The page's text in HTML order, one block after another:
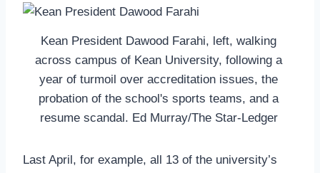
Kean President Dawood Farahi, left, walking
across campus of Kean University, following a
year of turmoil over accreditation issues, the
probation of the school's sports teams, and a
resume scandal. Ed Murray/The Star-Ledger
Last April, for example, all 13 of the university’s